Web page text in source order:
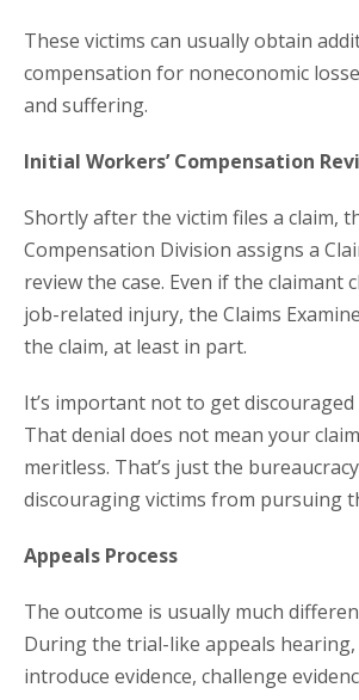
These victims can usually obtain
compensation for noneconomic
and suffering.
Initial Workers’ Compensation
Shortly after the victim files a claim,
Compensation Division assigns a
review the case. Even if the claimant
job-related injury, the Claims
the claim, at least in part.
It’s important not to get
That denial does not mean your
meritless. That’s just the
discouraging victims from pursuing
Appeals Process
The outcome is usually much
During the trial-like appeals
introduce evidence, challenge